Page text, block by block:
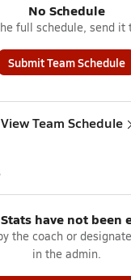
No Schedule
full schedule, send it
Submit Team Schedule
View Team Schedule
have not been
the coach or
in the admin.